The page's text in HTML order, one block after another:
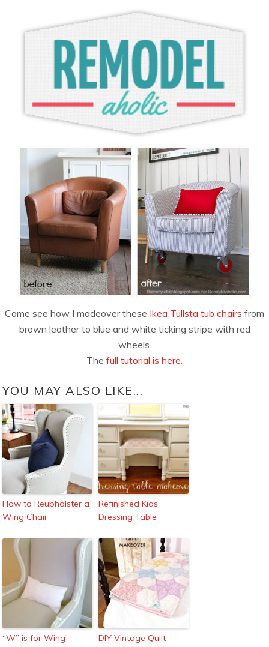
Come see how I madeover these Ikea Tullsta tub chairs from
brown leather to blue and white ticking stripe with red
wheels.
The full tutorial is here.
YOU MAY ALSO LIKE...
How to Reupholster a
Wing Chair
Refinished Kids
Dressing Table
“W” is for Wing
DIY Vintage Quilt